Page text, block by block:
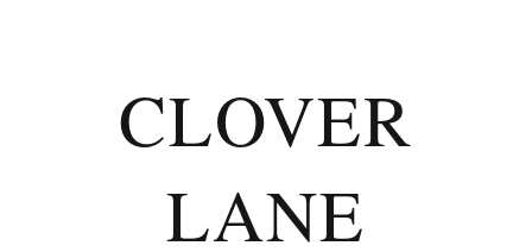
CLOVER
LANE